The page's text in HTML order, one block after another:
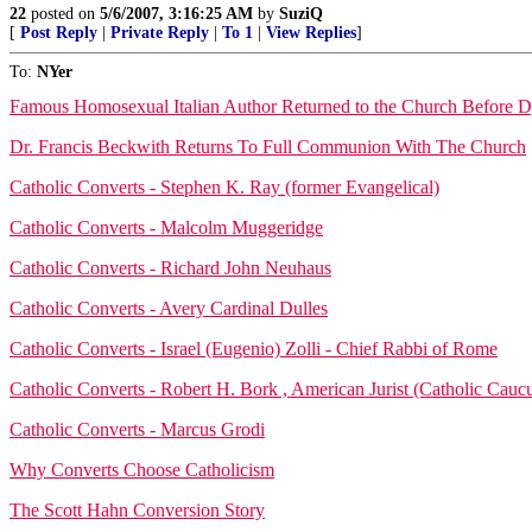
22 posted on 5/6/2007, 3:16:25 AM by SuziQ
[ Post Reply Private Reply To 1 View Replies]
To: NYer
Famous Homosexual Italian Author Returned to the Church Before
Dr. Francis Beckwith Returns To Full Communion With The Church
Catholic Converts - Stephen K. Ray (former Evangelical)
Catholic Converts - Malcolm Muggeridge
Catholic Converts - Richard John Neuhaus
Catholic Converts - Avery Cardinal Dulles
Catholic Converts - Israel (Eugenio) Zolli - Chief Rabbi of Rome
Catholic Converts - Robert H. Bork , American Jurist (Catholic
Catholic Converts - Marcus Grodi
Why Converts Choose Catholicism
The Scott Hahn Conversion Story